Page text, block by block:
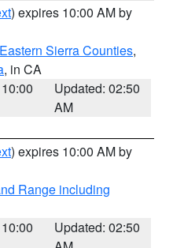
) expires 10:00 AM by
Sierra Counties,
, in CA
Updated: 02:50
AM
) expires 10:00 AM by
Range including
Updated: 02:50